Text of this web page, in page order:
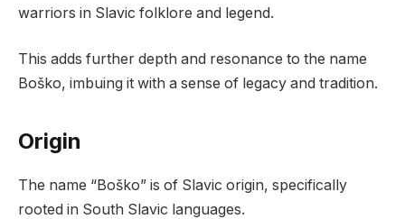
warriors in Slavic folklore and legend.
This adds further depth and resonance to the name
Boško, imbuing it with a sense of legacy and tradition.
Origin
The name “Boško” is of Slavic origin, specifically
rooted in South Slavic languages.